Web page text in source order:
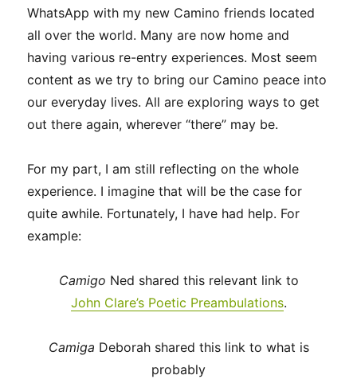
WhatsApp with my new Camino friends located
all over the world. Many are now home and
having various re-entry experiences. Most seem
content as we try to bring our Camino peace into
our everyday lives. All are exploring ways to get
out there again, wherever “there” may be.
For my part, I am still reflecting on the whole
experience. I imagine that will be the case for
quite awhile. Fortunately, I have had help. For
example:
Camigo Ned shared this relevant link to
John Clare’s Poetic Preambulations.
Camiga Deborah shared this link to what is
probably